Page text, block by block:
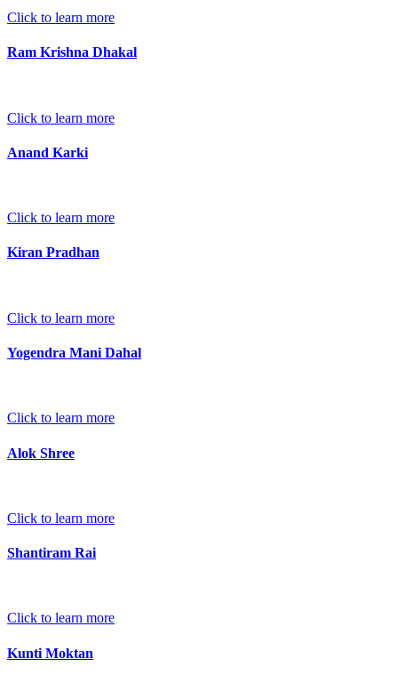
Click to learn more
Ram Krishna Dhakal
Click to learn more
Anand Karki
Click to learn more
Kiran Pradhan
Click to learn more
Yogendra Mani Dahal
Click to learn more
Alok Shree
Click to learn more
Shantiram Rai
Click to learn more
Kunti Moktan